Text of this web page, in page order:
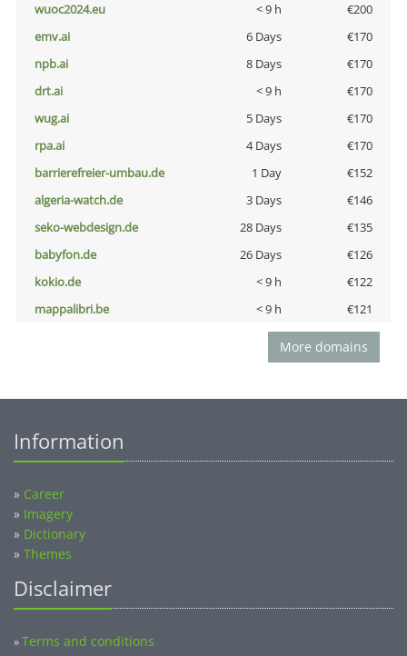
wuoc2024.eu
< 9 h
€200
emv.ai
6 Days
€170
npb.ai
8 Days
€170
drt.ai
< 9 h
€170
wug.ai
5 Days
€170
rpa.ai
4 Days
€170
barrierefreier-umbau.de
1 Day
€152
algeria-watch.de
3 Days
€146
seko-webdesign.de
28 Days
€135
babyfon.de
26 Days
€126
kokio.de
< 9 h
€122
mappalibri.be
< 9 h €121
More domains
Information
» Career
» Imagery
» Dictionary
» Themes
Disclaimer
»Terms and conditions